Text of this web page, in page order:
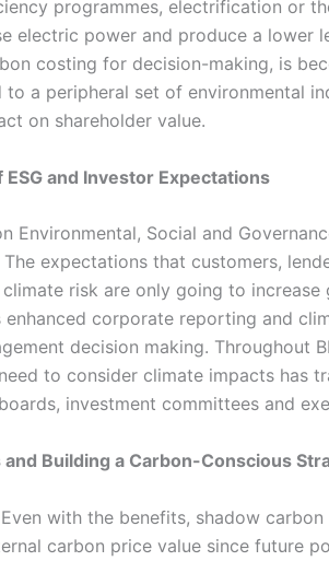
programmes, electrification or
electric power and produce a lower
costing for decision-making, is
to a peripheral set of environmental
on shareholder value.
ESG and Investor Expectations
Environmental, Social and
The expectations that customers,
climate risk are only going to
enhanced corporate reporting and
decision making. Throughout
to consider climate impacts has
investment committees and
and Building a Carbon-Conscious
with the benefits, shadow
carbon price value since future